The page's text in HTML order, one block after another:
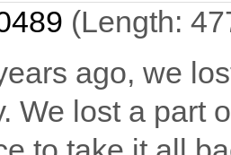
(Length:
ago, we
We lost a part